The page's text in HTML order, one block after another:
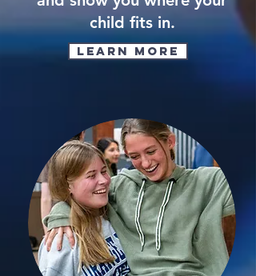
child fits in.
Learn More